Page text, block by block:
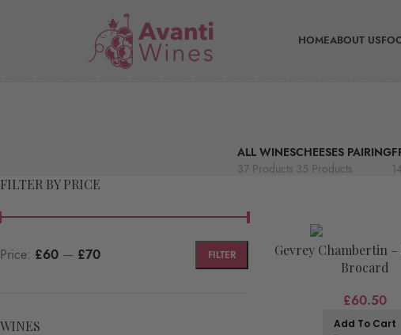
HOMEABOUT US
ALL WINES
37 Products
CHEESES PAIRING
35 Products
FILTER BY PRICE
FILTER
Price: £60 — £70
WINES
Gevrey Chambertin –
Brocard
£60.50
Add To Cart